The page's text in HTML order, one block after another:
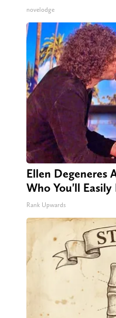
novelodge
Ellen Degeneres
Who You'll Easily
Rank Upwards